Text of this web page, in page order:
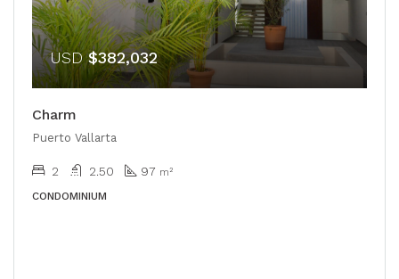
USD$382,032
Charm
Puerto Vallarta
2 2.50 97 m²
CONDOMINIUM